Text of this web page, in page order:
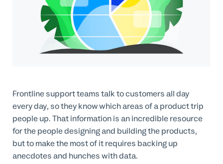
Professional Services
Customer stories
Frontline support teams talk to customers all day
every day, so they know which areas of a product trip
people up. That information is an incredible resource
for the people designing and building the products,
but to make the most of it requires backing up
anecdotes and hunches with data.